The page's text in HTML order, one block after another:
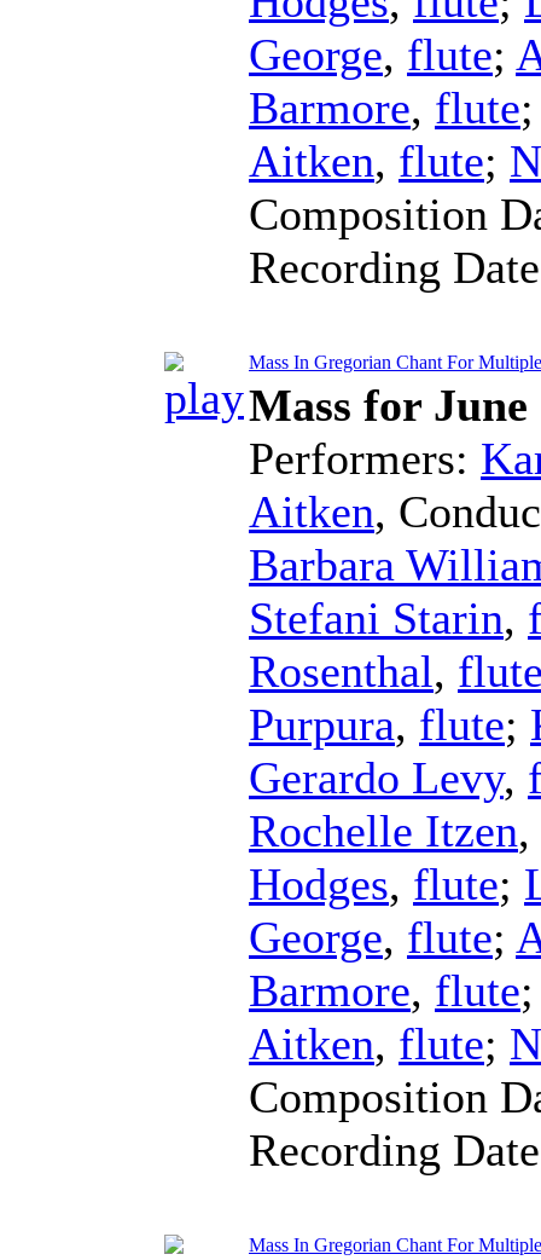
George, flute;
Barmore, flute
Aitken, flute;
Composition
Recording
Mass In Gregorian Chant For
Mass for June
Performers:
Aitken,
Barbara
Stefani Starin,
Rosenthal,
Purpura, flute;
Gerardo Levy,
Rochelle Itzen,
Hodges, flute;
George, flute;
Barmore, flute
Aitken, flute;
Composition
Recording
Mass In Gregorian Chant For